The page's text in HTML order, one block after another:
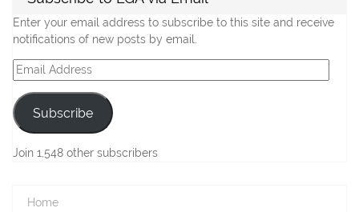
Enter your email address to subscribe to this site and receive
notifications of new posts by email.
Email
Address
Subscribe
Join 1,548 other subscribers
Home